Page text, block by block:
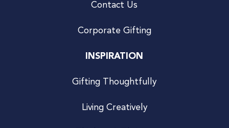
Contact Us
Corporate Gifting
INSPIRATION
Gifting Thoughtfully
Living Creatively